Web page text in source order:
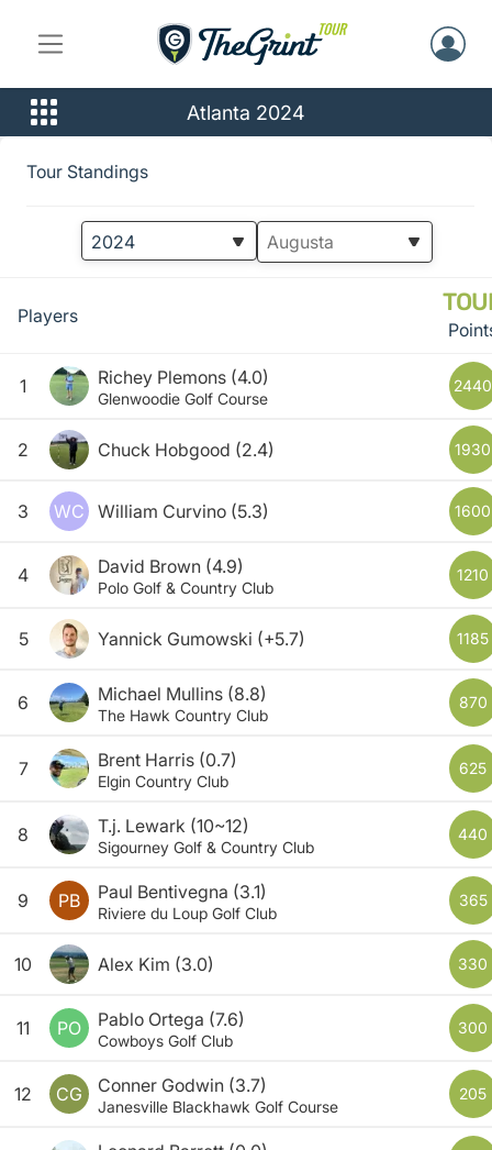
Atlanta 2024
Tour Standings
Players
1 Richey Plemons (4.0)
Glenwoodie Golf Course
2440
2 Chuck Hobgood (2.4) 1930
3 WC William Curvino (5.3) 1600
4 David Brown (4.9)
Polo Golf & Country Club
1210
5 Yannick Gumowski (+5.7) 1185
6 Michael Mullins (8.8)
The Hawk Country Club
870
7 Brent Harris (0.7)
Elgin Country Club
625
8 T.j. Lewark (10~12)
Sigourney Golf & Country Club
440
9 PB Paul Bentivegna (3.1)
Riviere du Loup Golf Club
365
10 Alex Kim (3.0) 330
11 PO Pablo Ortega (7.6)
Cowboys Golf Club
300
12 CG Conner Godwin (3.7)
Janesville Blackhawk Golf Course
205